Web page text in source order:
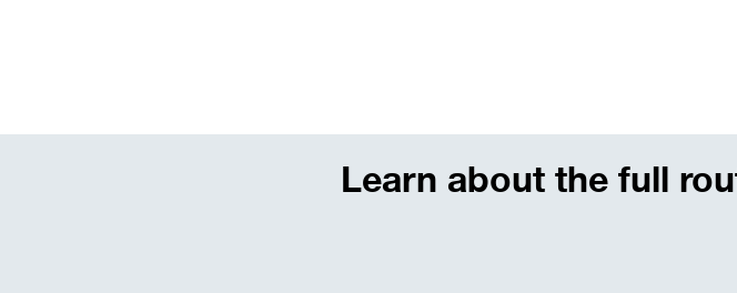
Learn about the full